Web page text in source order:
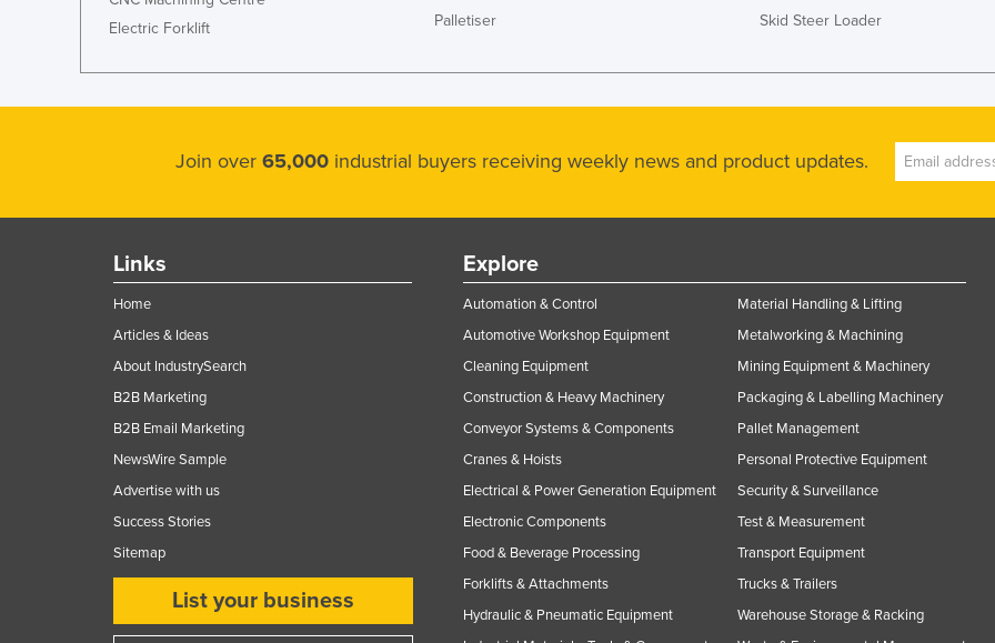
Electric Forklift
Palletiser
Skid Steer Loader
Join over 65,000 industrial buyers receiving weekly news and product updates.
Links
Home
Articles & Ideas
About IndustrySearch
B2B Marketing
B2B Email Marketing
NewsWire Sample
Advertise with us
Success Stories
Sitemap
List your business
Explore
Automation & Control
Automotive Workshop Equipment
Cleaning Equipment
Construction & Heavy Machinery
Conveyor Systems & Components
Cranes & Hoists
Electrical & Power Generation Equipment
Electronic Components
Food & Beverage Processing
Forklifts & Attachments
Hydraulic & Pneumatic Equipment
Material Handling & Lifting
Metalworking & Machining
Mining Equipment & Machinery
Packaging & Labelling Machinery
Pallet Management
Personal Protective Equipment
Security & Surveillance
Test & Measurement
Transport Equipment
Trucks & Trailers
Warehouse Storage & Racking